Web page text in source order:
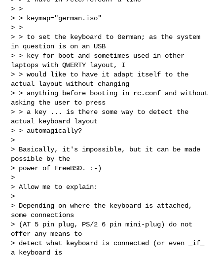
> >
> > keymap="german.iso"
> >
> > to set the keyboard to German; as the system
in question is on an USB
> > key for boot and sometimes used in other
laptops with QWERTY layout, I
> > would like to have it adapt itself to the
actual layout without changing
> > anything before booting in rc.conf and without
asking the user to press
> > a key ... is there some way to detect the
actual keyboard layout
> > automagically?
>
> Basically, it's impossible, but it can be made
possible by the
> power of FreeBSD. :-)
>
> Allow me to explain:
>
> Depending on where the keyboard is attached,
some connections
> (AT 5 pin plug, PS/2 6 pin mini-plug) do not
offer any means to
> detect what keyboard is connected (or even _if_
a keyboard is